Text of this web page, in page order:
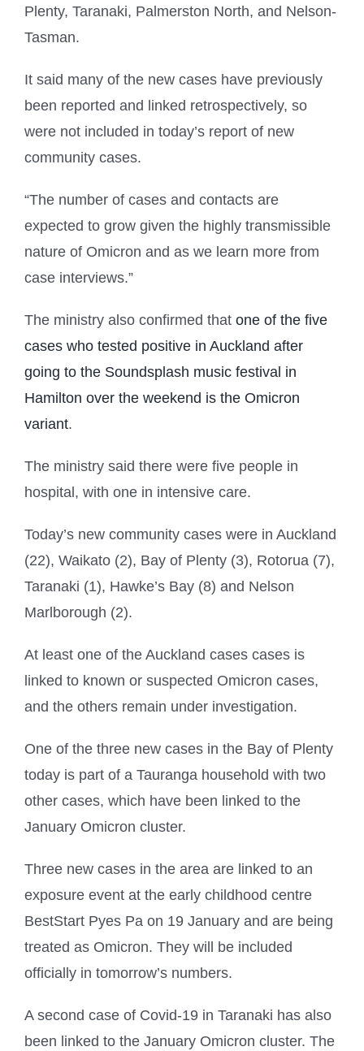
Plenty, Taranaki, Palmerston North, and Nelson-
Tasman.
It said many of the new cases have previously
been reported and linked retrospectively, so
were not included in today’s report of new
community cases.
“The number of cases and contacts are
expected to grow given the highly transmissible
nature of Omicron and as we learn more from
case interviews.”
The ministry also confirmed that one of the five
cases who tested positive in Auckland after
going to the Soundsplash music festival in
Hamilton over the weekend is the Omicron
variant.
The ministry said there were five people in
hospital, with one in intensive care.
Today’s new community cases were in Auckland
(22), Waikato (2), Bay of Plenty (3), Rotorua (7),
Taranaki (1), Hawke’s Bay (8) and Nelson
Marlborough (2).
At least one of the Auckland cases cases is
linked to known or suspected Omicron cases,
and the others remain under investigation.
One of the three new cases in the Bay of Plenty
today is part of a Tauranga household with two
other cases, which have been linked to the
January Omicron cluster.
Three new cases in the area are linked to an
exposure event at the early childhood centre
BestStart Pyes Pa on 19 January and are being
treated as Omicron. They will be included
officially in tomorrow’s numbers.
A second case of Covid-19 in Taranaki has also
been linked to the January Omicron cluster. The